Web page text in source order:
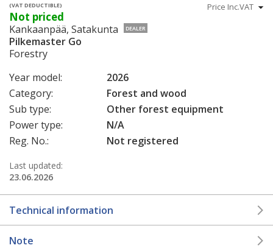
(VAT DEDUCTIBLE)
Not priced
Kankaanpää, Satakunta DEALER
Pilkemaster Go
Forestry
Year model:
2026
Category:
Forest and wood
Sub type:
Other forest equipment
Power type:
N/A
Reg. No.:
Not registered
Last updated:
23.06.2026
Technical information
Note